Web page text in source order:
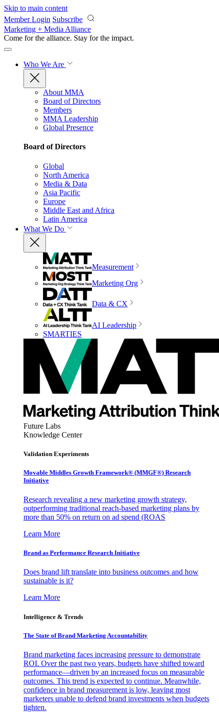
Skip to main content
Member Login Subscribe
Marketing + Media Alliance
Come for the alliance. Stay for the impact.
Who We Are
About MMA
Board of Directors
Members
MMA Leadership
Global Presence
Board of Directors
Global
North America
Media & Data
Asia Pacific
Europe
Middle East and Africa
Latin America
What We Do
Measurement
Marketing Org
Data & CX
AI Leadership
SMARTIES
Future Labs
Knowledge Center
Validation Experiments
Movable Middles Growth Framework® (MMGF®) Research
Initiative
Research revealing a new marketing growth strategy,
outperforming traditional reach-based marketing plans by
more than 50% on return on ad spend (ROAS
Learn More
Brand as Performance Research Initiative
Does brand lift translate into business outcomes and how
sustainable is it?
Learn More
Intelligence & Trends
The State of Brand Marketing Accountability
Brand marketing faces increasing pressure to demonstrate
ROI. Over the past two years, budgets have shifted toward
performance—driven by an increased focus on measurable
outcomes. This trend is expected to continue. Meanwhile,
confidence in brand measurement is low, leaving most
marketers unable to defend brand investments when budgets
tighten.